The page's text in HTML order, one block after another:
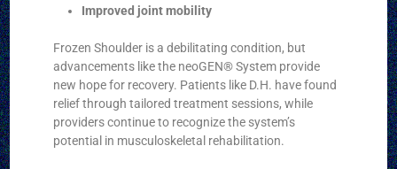
Improved joint mobility
Frozen Shoulder is a debilitating condition, but
advancements like the neoGEN® System provide
new hope for recovery. Patients like D.H. have found
relief through tailored treatment sessions, while
providers continue to recognize the system’s
potential in musculoskeletal rehabilitation.